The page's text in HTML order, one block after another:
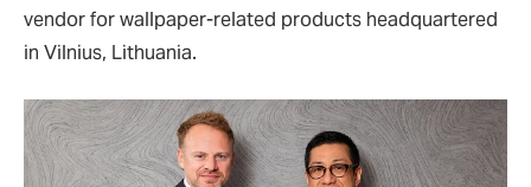
vendor for wallpaper-related products headquartered
in Vilnius, Lithuania.